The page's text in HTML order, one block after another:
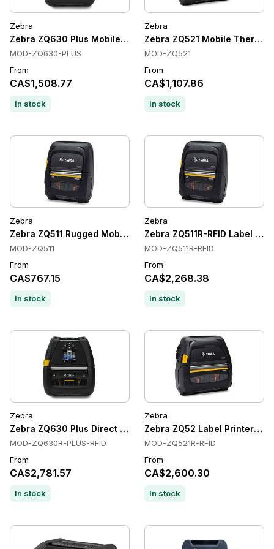
Zebra
Zebra ZQ630 Plus Mobile Printer
MOD-ZQ630-PLUS
From
CA$1,508.77
In stock
Zebra
Zebra ZQ521 Mobile
MOD-ZQ521
From
CA$1,107.86
In stock
Zebra
Zebra ZQ511 Rugged Mobile Label Printers, Direct Thermal,
MOD-ZQ511
From
CA$767.15
In stock
Zebra
Zebra ZQ511R-RFID Label
MOD-ZQ511R-RFID
From
CA$2,268.38
In stock
Zebra
Zebra ZQ630 Plus Direct Thermal Label Printers, RFID, 203
MOD-ZQ630R-PLUS-RFID
From
CA$2,781.57
In stock
Zebra
Zebra ZQ52 Label Printers,
MOD-ZQ521R-RFID
From
CA$2,600.30
In stock